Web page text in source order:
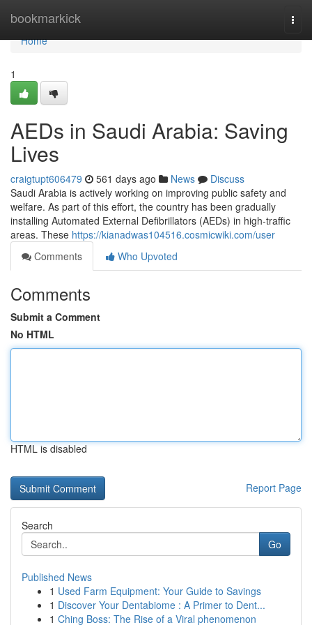
bookmarkick
Home
Home
1
AEDs in Saudi Arabia: Saving
Lives
craigtupt606479 561 days ago News
Discuss
Saudi Arabia is actively working on improving public safety and
welfare. As part of this effort, the country has been gradually
installing Automated External Defibrillators (AEDs) in high-traffic
areas. These https://kianadwas104516.cosmicwiki.com/user
Comments
Who Upvoted
Comments
Submit a Comment
No HTML
HTML is disabled
Report Page
Search
Go
Published News
1 Used Farm Equipment: Your Guide to Savings
1 Discover Your Dentabiome : A Primer to Dent...
1 Ching Boss: The Rise of a Viral phenomenon